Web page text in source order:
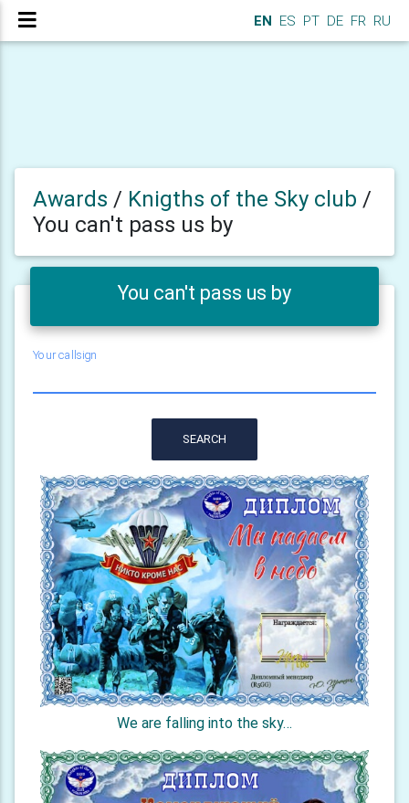
EN ES PT DE FR RU
Awards / Knigths of the Sky club /
You can't pass us by
You can't pass us by
Your callsign
SEARCH
We are falling into the sky…